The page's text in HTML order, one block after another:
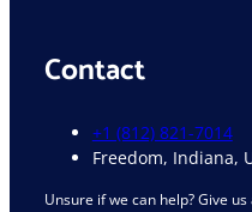
Contact
+1 (812) 821-7014
Freedom, Indiana,
Unsure if we can help? Give us